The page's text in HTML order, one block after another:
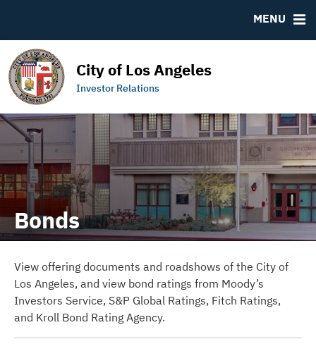
City of Los Angeles
Investor Relations
MENU
Letter
to Budget and Financial Information
Statements
Municipal Bearer Bonds
Bonds
View offering documents and roadshows of the City of
Los Angeles, and view bond ratings from Moody’s
Investors Service, S&P Global Ratings, Fitch Ratings,
and Kroll Bond Rating Agency.